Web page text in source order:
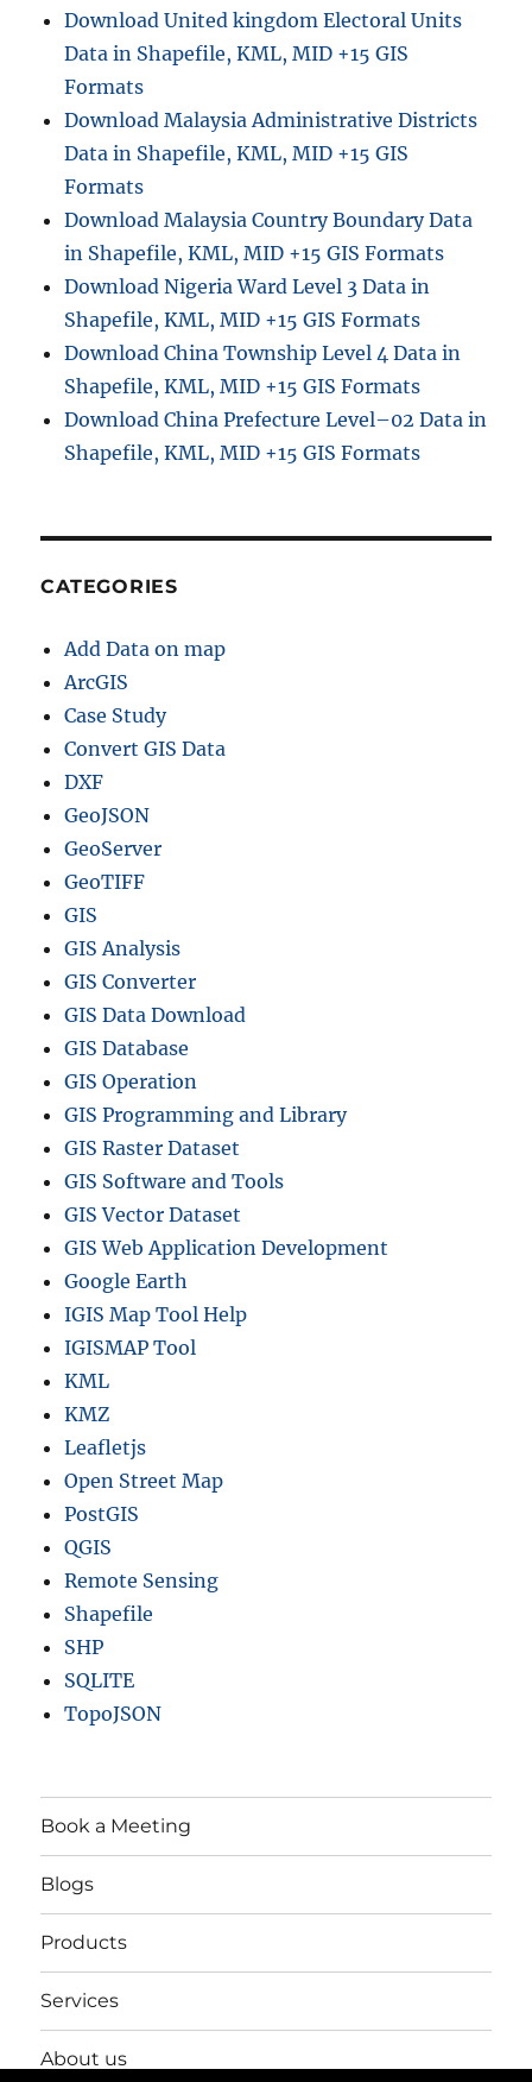
Download United kingdom Electoral Units
Data in Shapefile, KML, MID +15 GIS
Formats
Download Malaysia Administrative Districts
Data in Shapefile, KML, MID +15 GIS
Formats
Download Malaysia Country Boundary Data
in Shapefile, KML, MID +15 GIS Formats
Download Nigeria Ward Level 3 Data in
Shapefile, KML, MID +15 GIS Formats
Download China Township Level 4 Data in
Shapefile, KML, MID +15 GIS Formats
Download China Prefecture Level–02 Data in
Shapefile, KML, MID +15 GIS Formats
CATEGORIES
Add Data on map
ArcGIS
Case Study
Convert GIS Data
DXF
GeoJSON
GeoServer
GeoTIFF
GIS
GIS Analysis
GIS Converter
GIS Data Download
GIS Database
GIS Operation
GIS Programming and Library
GIS Raster Dataset
GIS Software and Tools
GIS Vector Dataset
GIS Web Application Development
Google Earth
IGIS Map Tool Help
IGISMAP Tool
KML
KMZ
Leafletjs
Open Street Map
PostGIS
QGIS
Remote Sensing
Shapefile
SHP
SQLITE
TopoJSON
Book a Meeting
Blogs
Products
Services
About us